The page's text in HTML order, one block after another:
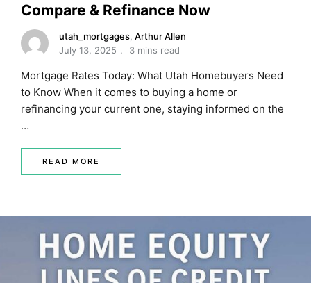
Compare & Refinance Now
utah_mortgages, Arthur Allen
July 13, 2025
3 mins read
Mortgage Rates Today: What Utah Homebuyers Need
to Know When it comes to buying a home or
refinancing your current one, staying informed on the
…
READ MORE